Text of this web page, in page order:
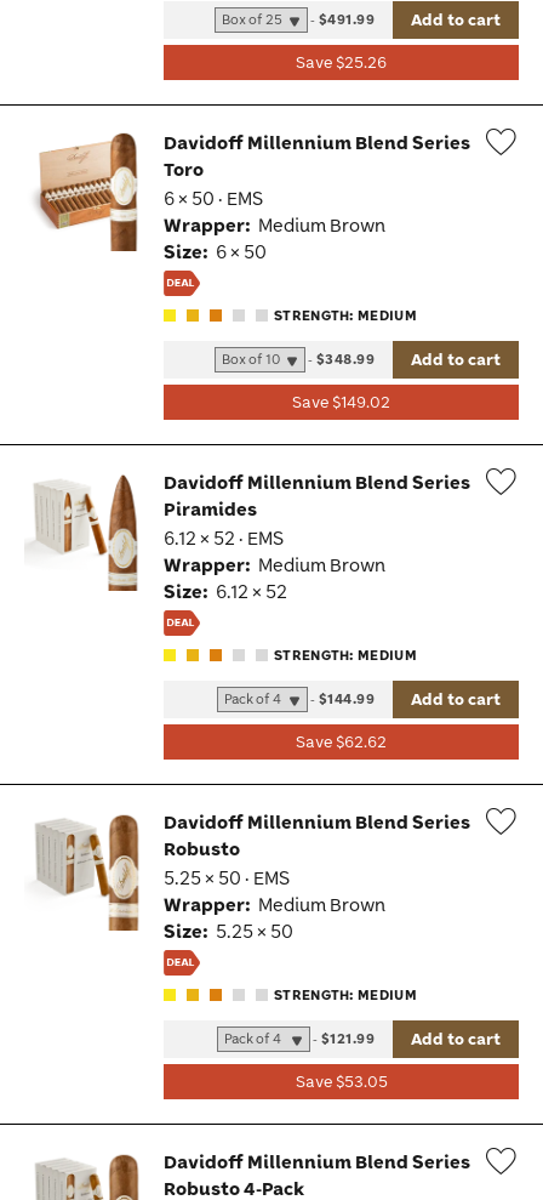
Save $25.26
-$491.99 Add to cart
Davidoff Millennium Blend Series
Toro
6 × 50 · EMS
Wrapper: Medium Brown
Size: 6 × 50
STRENGTH: MEDIUM
Save $149.02
-$348.99 Add to cart
Davidoff Millennium Blend Series
Piramides
6.12 × 52 · EMS
Wrapper: Medium Brown
Size: 6.12 × 52
STRENGTH: MEDIUM
Save $62.62
-$144.99 Add to cart
Davidoff Millennium Blend Series
Robusto
5.25 × 50 · EMS
Wrapper: Medium Brown
Size: 5.25 × 50
STRENGTH: MEDIUM
Save $53.05
-$121.99 Add to cart
Davidoff Millennium Blend Series
Robusto 4-Pack